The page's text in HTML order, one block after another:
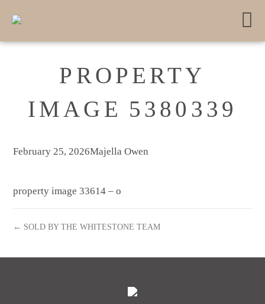
PROPERTY
IMAGE 5380339
February 25, 2026Majella Owen
property image 33614 – o
← SOLD BY THE WHITESTONE TEAM